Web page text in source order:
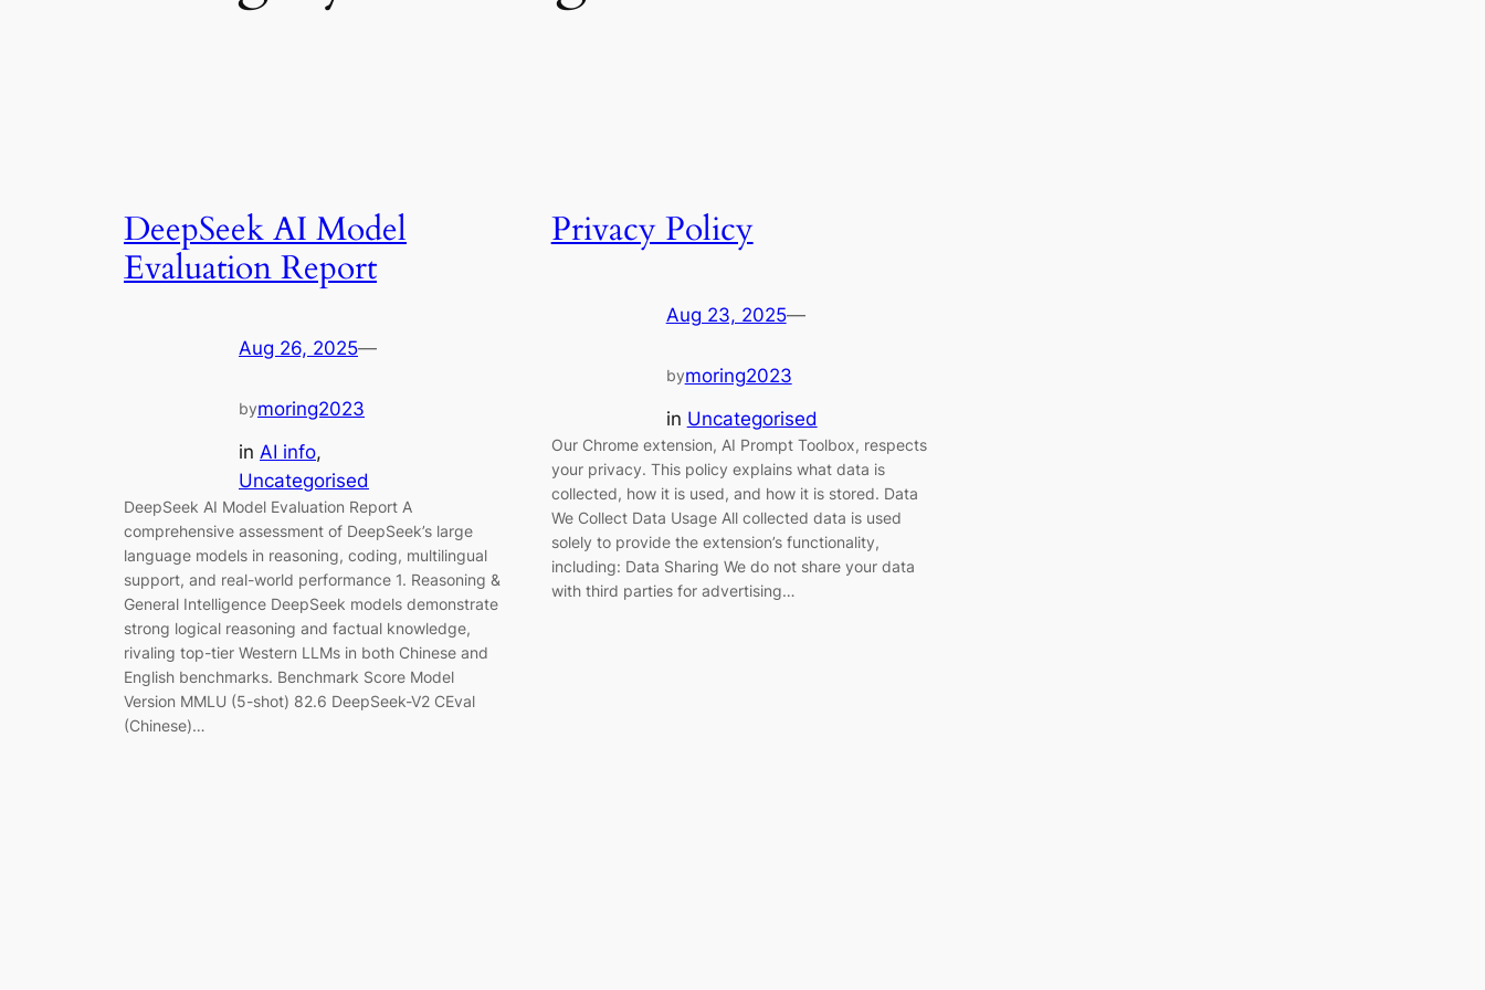
DeepSeek AI Model
Evaluation Report
Aug 26, 2025—
bymoring2023
in AI info
Uncategorised
DeepSeek AI Model Evaluation Report A
comprehensive assessment of DeepSeek’s large
language models in reasoning, coding, multilingual
support, and real-world performance 1. Reasoning &
General Intelligence DeepSeek models demonstrate
strong logical reasoning and factual knowledge,
rivaling top-tier Western LLMs in both Chinese and
English benchmarks. Benchmark Score Model
Version MMLU (5-shot) 82.6 DeepSeek-V2 CEval
(Chinese)…
Privacy Policy
Aug 23, 2025—
bymoring2023
in Uncategorised
Our Chrome extension, AI Prompt Toolbox, respects
your privacy. This policy explains what data is
collected, how it is used, and how it is stored. Data
We Collect Data Usage All collected data is used
solely to provide the extension’s functionality,
including: Data Sharing We do not share your data
with third parties for advertising…